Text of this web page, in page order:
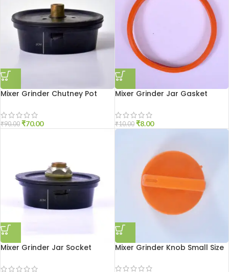
Mixer Grinder Chutney Pot
₹90.00 ₹70.00
Mixer Grinder Jar Gasket
₹10.00 ₹8.00
Mixer Grinder Jar Socket
Mixer Grinder Knob Small Size